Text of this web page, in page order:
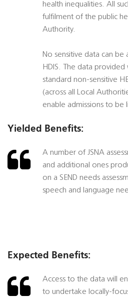
health inequalities. All
fulfilment of the public
Authority.
No sensitive data can be
HDIS. The data
standard non-sensitive
(across all Local
enable admissions to be
Yielded Benefits:
A number of JSNA
and additional ones
on a SEND needs
speech and language
Expected Benefits:
Access to the data will
to undertake locally-